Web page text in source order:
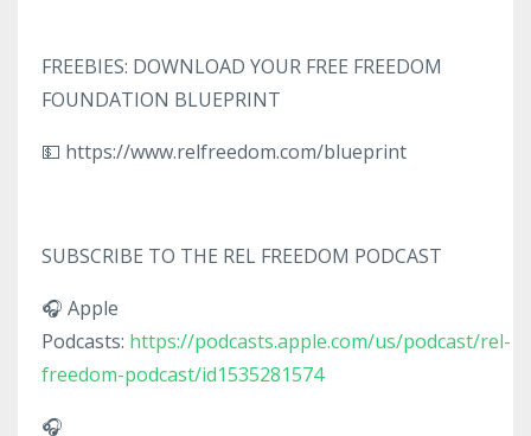
FREEBIES: DOWNLOAD YOUR FREE FREEDOM
FOUNDATION BLUEPRINT
💵 https://www.relfreedom.com/blueprint
SUBSCRIBE TO THE REL FREEDOM PODCAST
🎧 Apple
Podcasts: https://podcasts.apple.com/us/podcast/rel-
freedom-podcast/id1535281574
🎧